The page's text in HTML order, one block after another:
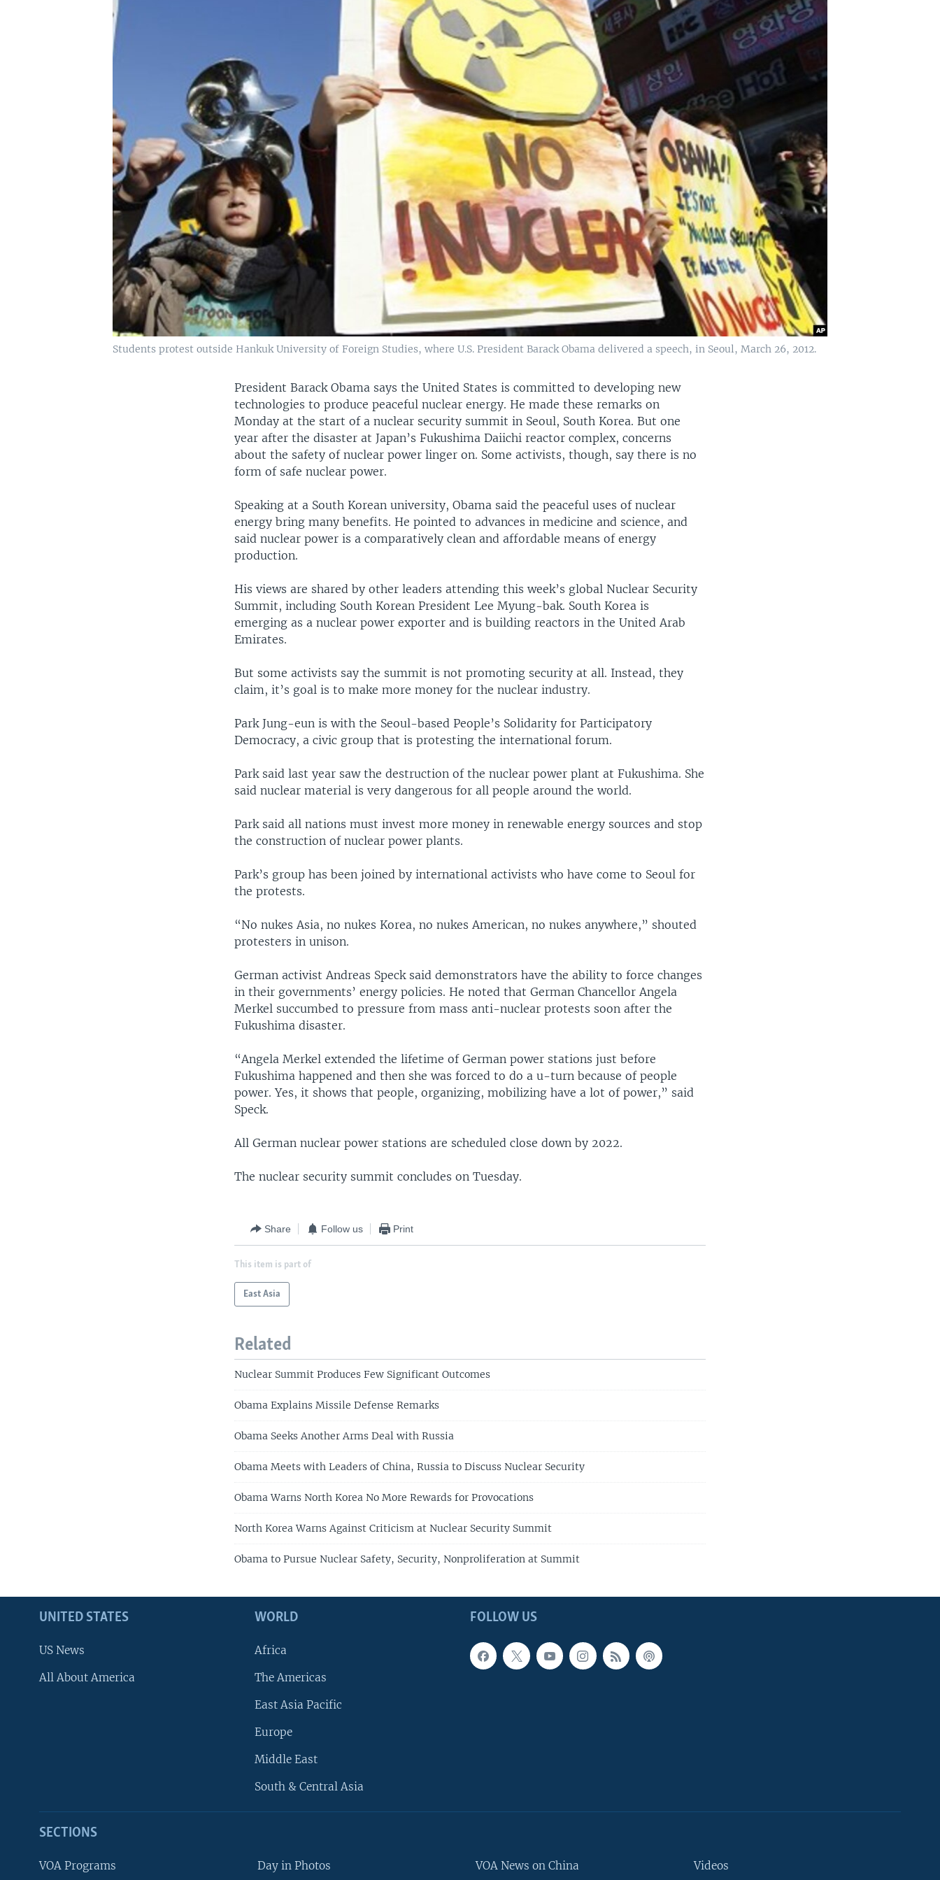
Students protest outside Hankuk University of Foreign Studies, where U.S. President Barack Obama delivered a speech, in Seoul, March 26, 2012.
President Barack Obama says the United States is committed to developing new
technologies to produce peaceful nuclear energy. He made these remarks on
Monday at the start of a nuclear security summit in Seoul, South Korea. But one
year after the disaster at Japan’s Fukushima Daiichi reactor complex, concerns
about the safety of nuclear power linger on. Some activists, though, say there is no
form of safe nuclear power.
Speaking at a South Korean university, Obama said the peaceful uses of nuclear
energy bring many benefits. He pointed to advances in medicine and science, and
said nuclear power is a comparatively clean and affordable means of energy
production.
His views are shared by other leaders attending this week’s global Nuclear Security
Summit, including South Korean President Lee Myung-bak. South Korea is
emerging as a nuclear power exporter and is building reactors in the United Arab
Emirates.
But some activists say the summit is not promoting security at all. Instead, they
claim, it’s goal is to make more money for the nuclear industry.
Park Jung-eun is with the Seoul-based People’s Solidarity for Participatory
Democracy, a civic group that is protesting the international forum.
Park said last year saw the destruction of the nuclear power plant at Fukushima. She
said nuclear material is very dangerous for all people around the world.
Park said all nations must invest more money in renewable energy sources and stop
the construction of nuclear power plants.
Park’s group has been joined by international activists who have come to Seoul for
the protests.
“No nukes Asia, no nukes Korea, no nukes American, no nukes anywhere,” shouted
protesters in unison.
German activist Andreas Speck said demonstrators have the ability to force changes
in their governments’ energy policies. He noted that German Chancellor Angela
Merkel succumbed to pressure from mass anti-nuclear protests soon after the
Fukushima disaster.
“Angela Merkel extended the lifetime of German power stations just before
Fukushima happened and then she was forced to do a u-turn because of people
power. Yes, it shows that people, organizing, mobilizing have a lot of power,” said
Speck.
All German nuclear power stations are scheduled close down by 2022.
The nuclear security summit concludes on Tuesday.
Share Follow us Print
This item is part of
East Asia
Related
Nuclear Summit Produces Few Significant Outcomes
Obama Explains Missile Defense Remarks
Obama Seeks Another Arms Deal with Russia
Obama Meets with Leaders of China, Russia to Discuss Nuclear Security
Obama Warns North Korea No More Rewards for Provocations
North Korea Warns Against Criticism at Nuclear Security Summit
Obama to Pursue Nuclear Safety, Security, Nonproliferation at Summit
FOLLOW US
UNITED STATES
US News
All About America
WORLD
Africa
The Americas
East Asia Pacific
Europe
Middle East
South & Central Asia
SECTIONS
VOA Programs Day in Photos VOA News on China Videos